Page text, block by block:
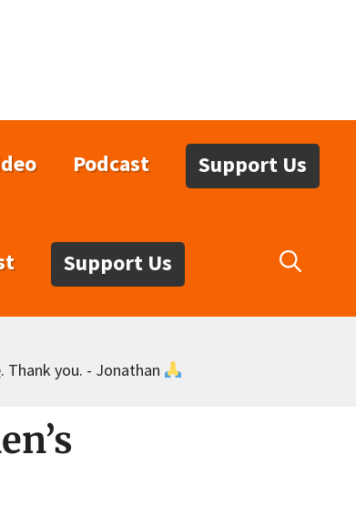
Podcast Support Us
Support Us
. Thank you. - Jonathan